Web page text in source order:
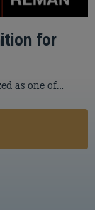
for
as one of…